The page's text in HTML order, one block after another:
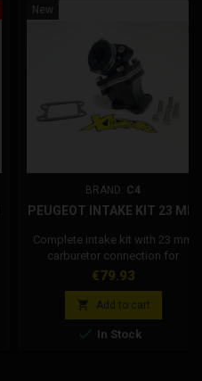
New
BRAND: C4
PEUGEOT INTAKE KIT 23 MM
Complete intake kit with 23 mm
carburetor connection for
Peugeot, the kit includes the reed
assembly.
Price
€79.93
 Add to cart
 In Stock